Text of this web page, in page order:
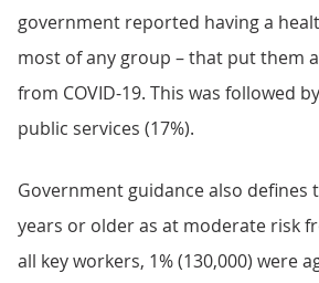
government reported having a
most of any group – that put them
from COVID-19. This was followed
public services (17%).
Government guidance also defines
years or older as at moderate risk
all key workers, 1% (130,000) were